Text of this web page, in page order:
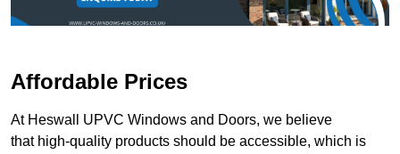
Affordable Prices
At Heswall UPVC Windows and Doors, we believe
that high-quality products should be accessible, which is